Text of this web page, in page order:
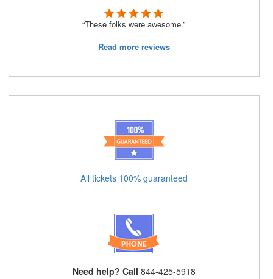
“These folks were awesome.”
Read more reviews
All tickets 100% guaranteed
Need help? Call 844-425-5918